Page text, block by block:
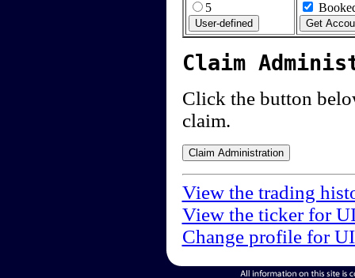
5
Claim
Click the button
claim.
View the trading
View the ticker for
Change profile for